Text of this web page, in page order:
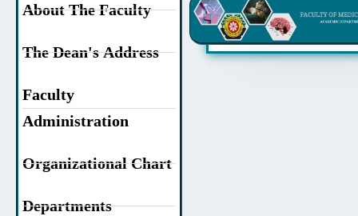
About The Faculty
The Dean's Address
Faculty
Administration
Organizational Chart
Departments